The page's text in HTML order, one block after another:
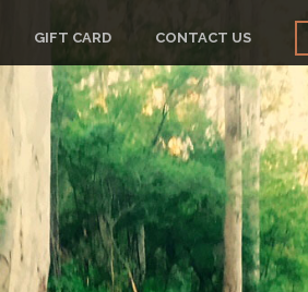
GIFT CARD CONTACT US